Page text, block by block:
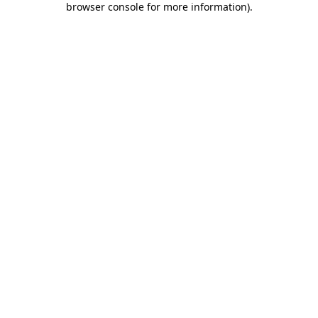
browser console for more information).